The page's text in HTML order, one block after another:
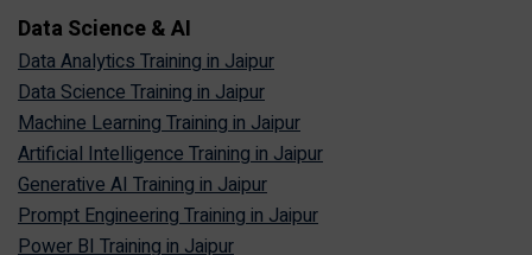
Data Science & AI
Data Analytics Training in Jaipur
Data Science Training in Jaipur
Machine Learning Training in Jaipur
Artificial Intelligence Training in Jaipur
Generative AI Training in Jaipur
Prompt Engineering Training in Jaipur
Power BI Training in Jaipur